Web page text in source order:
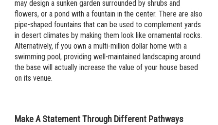
may design a sunken garden surrounded by shrubs and
flowers, or a pond with a fountain in the center. There are also
pipe-shaped fountains that can be used to complement yards
in desert climates by making them look like ornamental rocks.
Alternatively, if you own a multi-million dollar home with a
swimming pool, providing well-maintained landscaping around
the base will actually increase the value of your house based
on its venue.
Make A Statement Through Different Pathways